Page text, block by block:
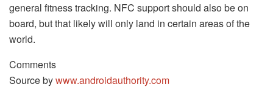
general fitness tracking. NFC support should also be on
board, but that likely will only land in certain areas of the
world.
Comments
Source bywww.androidauthority.com